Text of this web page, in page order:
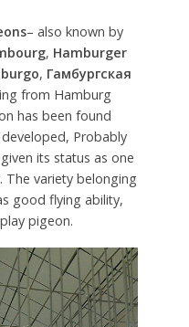
– also known by
, Hamburger
, Гамбургская
from Hamburg
has been found
Probably
its status as one
The variety belonging
good flying ability,
pigeon.